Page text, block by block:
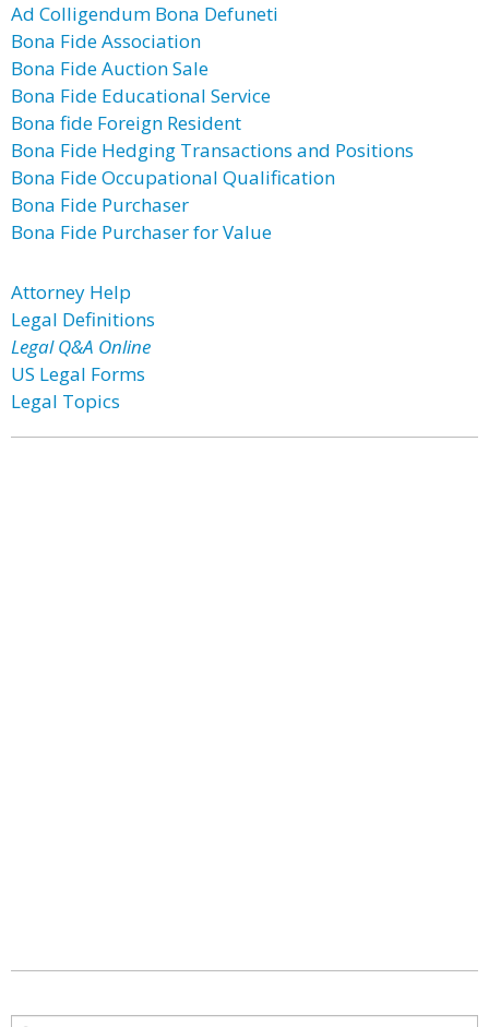
Ad Colligendum Bona Defuneti
Bona Fide Association
Bona Fide Auction Sale
Bona Fide Educational Service
Bona fide Foreign Resident
Bona Fide Hedging Transactions and Positions
Bona Fide Occupational Qualification
Bona Fide Purchaser
Bona Fide Purchaser for Value
Attorney Help
Legal Definitions
Legal Q&A Online
US Legal Forms
Legal Topics